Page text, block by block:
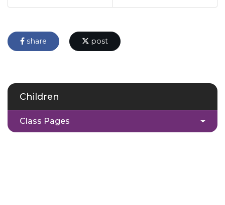
share post
Children
Class Pages